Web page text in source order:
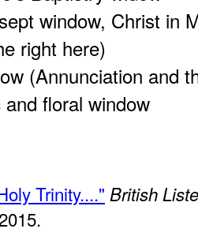
window, Christ in
right here)
(Annunciation and
floral window
Trinity...." British